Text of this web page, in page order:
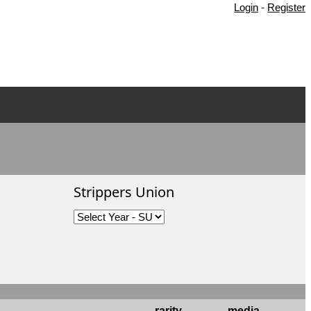
Login - Register
Strippers Union